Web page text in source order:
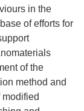
in the
of efforts for
of the
method and